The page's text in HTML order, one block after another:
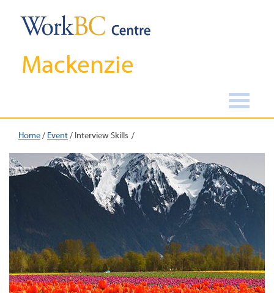
Mackenzie
Home/ Event/ Interview Skills